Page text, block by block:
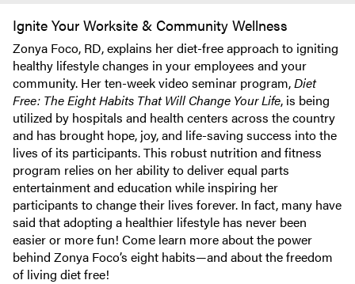
Ignite Your Worksite & Community Wellness
Zonya Foco, RD, explains her diet-free approach to igniting
healthy lifestyle changes in your employees and your
community. Her ten-week video seminar program,Diet
Free: The Eight Habits That Will Change Your Life, is being
utilized by hospitals and health centers across the country
and has brought hope, joy, and life-saving success into the
lives of its participants. This robust nutrition and fitness
program relies on her ability to deliver equal parts
entertainment and education while inspiring her
participants to change their lives forever. In fact, many have
said that adopting a healthier lifestyle has never been
easier or more fun! Come learn more about the power
behind Zonya Foco’s eight habits—and about the freedom
of living diet free!